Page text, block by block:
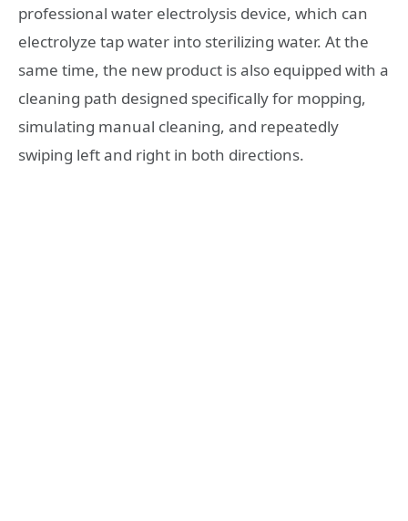
professional water electrolysis device, which can
electrolyze tap water into sterilizing water. At the
same time, the new product is also equipped with a
cleaning path designed specifically for mopping,
simulating manual cleaning, and repeatedly
swiping left and right in both directions.